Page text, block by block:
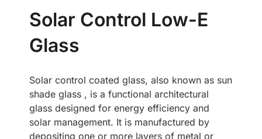
Solar Control Low-E
Glass
Solar control coated glass, also known as sun
shade glass , is a functional architectural
glass designed for energy efficiency and
solar management. It is manufactured by
depositing one or more layers of metal or